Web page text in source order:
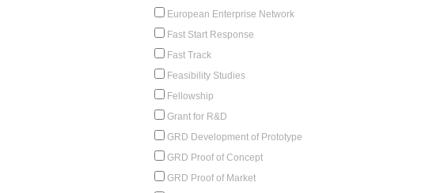
European Enterprise Network
Fast Start Response
Fast Track
Feasibility Studies
Fellowship
Grant for R&D
GRD Development of Prototype
GRD Proof of Concept
GRD Proof of Market